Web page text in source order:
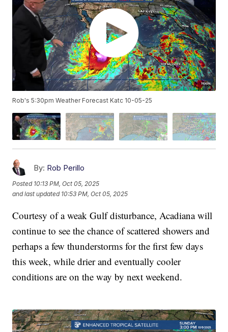
Rob's 5:30pm Weather Forecast Katc 10-05-25
By: Rob Perillo
Posted 10:13 PM, Oct 05, 2025
and last updated 10:53 PM, Oct 05, 2025
Courtesy of a weak Gulf disturbance, Acadiana will
continue to see the chance of scattered showers and
perhaps a few thunderstorms for the first few days
this week, while drier and eventually cooler
conditions are on the way by next weekend.